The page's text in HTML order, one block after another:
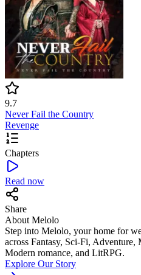
9.7
Never Fail the Country
Revenge
Chapters
Read now
Share
About Melolo
Step into Melolo, your home for
across Fantasy, Sci-Fi,
Modern romance, and LitRPG.
Explore Our Story